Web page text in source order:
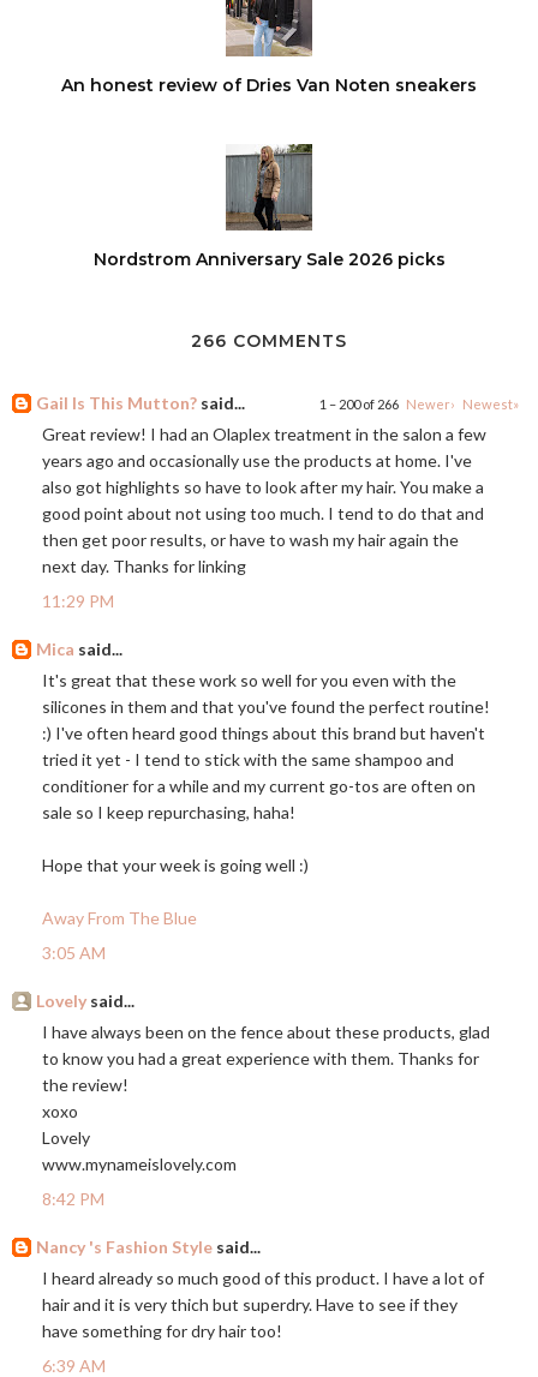
An honest review of Dries Van Noten sneakers
Nordstrom Anniversary Sale 2026 picks
266 COMMENTS
1 – 200 of 266 Newer› Newest»
Gail Is This Mutton? said...
Great review! I had an Olaplex treatment in the salon a few
years ago and occasionally use the products at home. I've
also got highlights so have to look after my hair. You make a
good point about not using too much. I tend to do that and
then get poor results, or have to wash my hair again the
next day. Thanks for linking
11:29 PM
Mica said...
It's great that these work so well for you even with the
silicones in them and that you've found the perfect routine!
:) I've often heard good things about this brand but haven't
tried it yet - I tend to stick with the same shampoo and
conditioner for a while and my current go-tos are often on
sale so I keep repurchasing, haha!
Hope that your week is going well :)
Away From The Blue
3:05 AM
Lovely said...
I have always been on the fence about these products, glad
to know you had a great experience with them. Thanks for
the review!
xoxo
Lovely
www.mynameislovely.com
8:42 PM
Nancy 's Fashion Style said...
I heard already so much good of this product. I have a lot of
hair and it is very thich but superdry. Have to see if they
have something for dry hair too!
6:39 AM